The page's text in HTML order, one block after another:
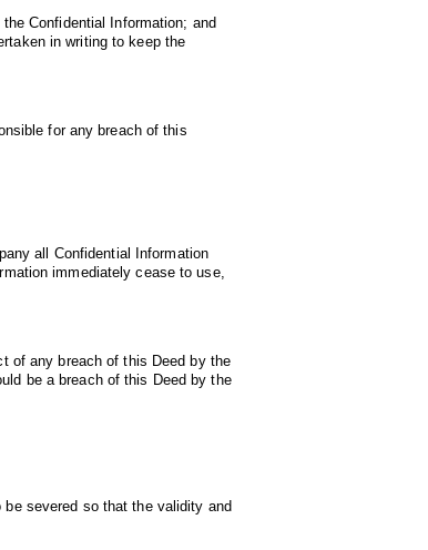
Confidential Information; and
in writing to keep the
for any breach of this
all Confidential Information
immediately cease to use,
of any breach of this Deed by the
be a breach of this Deed by the
severed so that the validity and